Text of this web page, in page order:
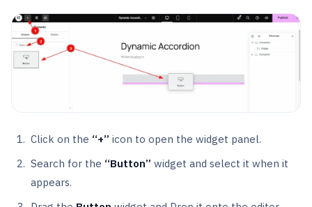
Click on the “+” icon to open the widget panel.
Search for the “Button” widget and select it when it
appears.